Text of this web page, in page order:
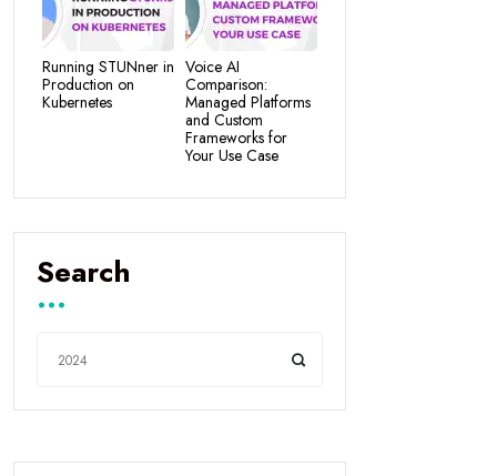
Running STUNner in
Production on
Kubernetes
Voice AI
Comparison:
Managed Platforms
and Custom
Frameworks for
Your Use Case
Search